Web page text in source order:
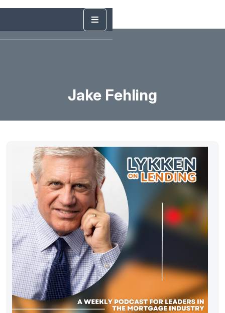
Jake Fehling